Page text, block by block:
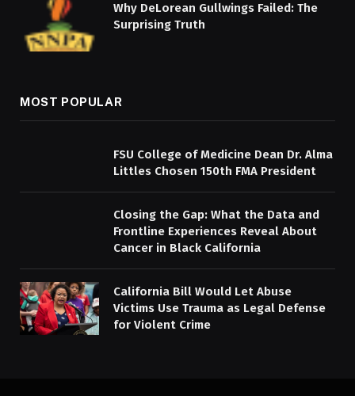
Why DeLorean Gullwings Failed: The
Surprising Truth
MOST POPULAR
FSU College of Medicine Dean Dr. Alma
Littles Chosen 150th FMA President
Closing the Gap: What the Data and
Frontline Experiences Reveal About
Cancer in Black California
California Bill Would Let Abuse
Victims Use Trauma as Legal Defense
for Violent Crime